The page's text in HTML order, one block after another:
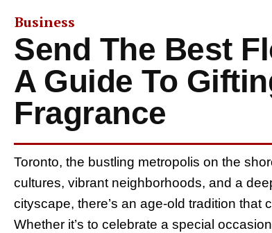
Business
Send The Best
A Guide To
Fragrance
Toronto, the bustling metropolis on the
cultures, vibrant neighborhoods, and a
cityscape, there’s an age-old tradition
Whether it’s to celebrate a special